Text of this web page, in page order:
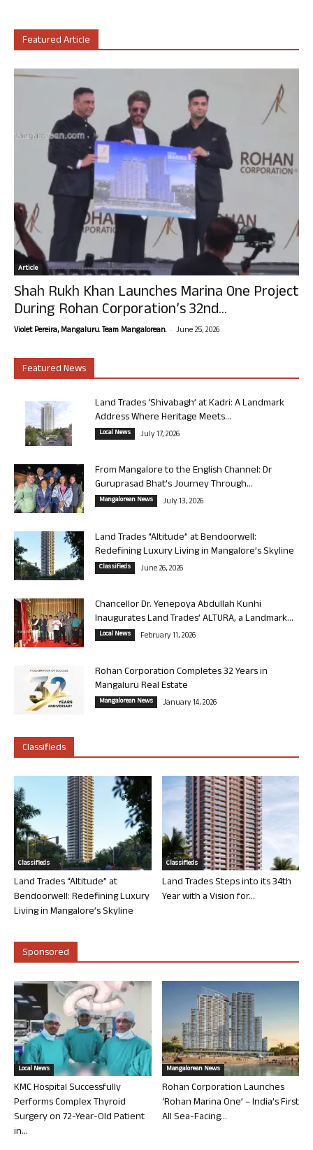
Featured Article
Article
Shah Rukh Khan Launches Marina One Project
During Rohan Corporation’s 32nd...
Violet Pereira, Mangaluru. Team Mangalorean. - June 25, 2026
Featured News
Land Trades ‘Shivabagh’ at Kadri: A Landmark
Address Where Heritage Meets...
Local News July 17, 2026
From Mangalore to the English Channel: Dr
Guruprasad Bhat’s Journey Through...
Mangalorean News July 13, 2026
Land Trades “Altitude” at Bendoorwell:
Redefining Luxury Living in Mangalore’s Skyline
Classifieds June 26, 2026
Chancellor Dr. Yenepoya Abdullah Kunhi
Inaugurates Land Trades’ ALTURA, a Landmark...
Local News February 11, 2026
Rohan Corporation Completes 32 Years in
Mangaluru Real Estate
Mangalorean News January 14, 2026
Classifieds
Classifieds
Land Trades “Altitude” at
Bendoorwell: Redefining Luxury
Living in Mangalore’s Skyline
Classifieds
Land Trades Steps into its 34th
Year with a Vision for...
Sponsored
Local News
KMC Hospital Successfully
Performs Complex Thyroid
Surgery on 72-Year-Old Patient
in...
Mangalorean News
Rohan Corporation Launches
‘Rohan Marina One’ – India’s First
All Sea-Facing...